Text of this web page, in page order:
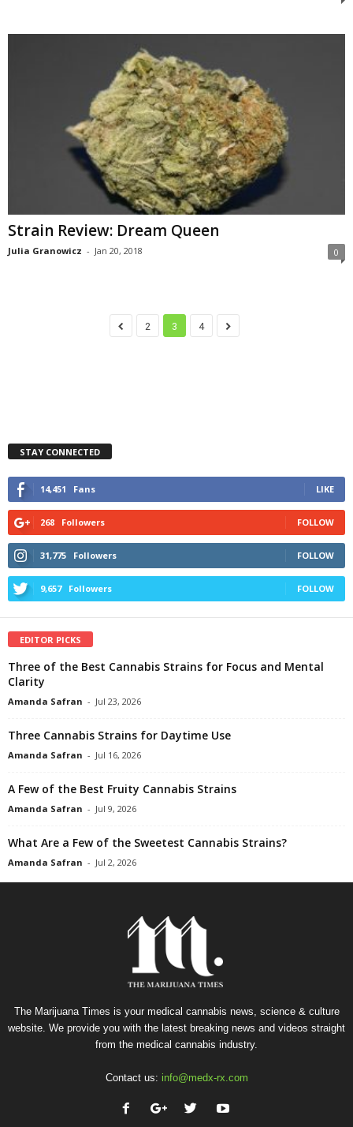
Strain Review: Dream Queen
Julia Granowicz - Jan 20, 2018 0
2 3 4
STAY CONNECTED
14,451 Fans LIKE
268 Followers FOLLOW
31,775 Followers FOLLOW
9,657 Followers FOLLOW
EDITOR PICKS
Three of the Best Cannabis Strains for Focus and Mental
Clarity
Amanda Safran - Jul 23, 2026
Three Cannabis Strains for Daytime Use
Amanda Safran - Jul 16, 2026
A Few of the Best Fruity Cannabis Strains
Amanda Safran - Jul 9, 2026
What Are a Few of the Sweetest Cannabis Strains?
Amanda Safran - Jul 2, 2026
The Marijuana Times is your medical cannabis news, science & culture
website. We provide you with the latest breaking news and videos straight
from the medical cannabis industry.
Contact us: info@medx-rx.com